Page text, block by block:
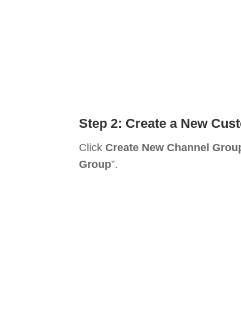
Step 2: Create a New
Click Create New Channel
Group”.